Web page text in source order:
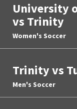
University
vs Trinity
Women's Soccer
Trinity vs
Men's Soccer